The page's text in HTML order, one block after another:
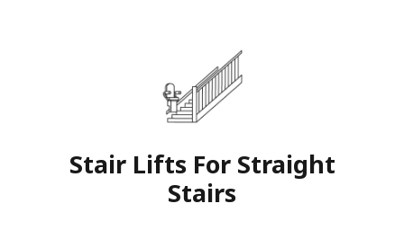
Stair Lifts For Straight
Stairs​